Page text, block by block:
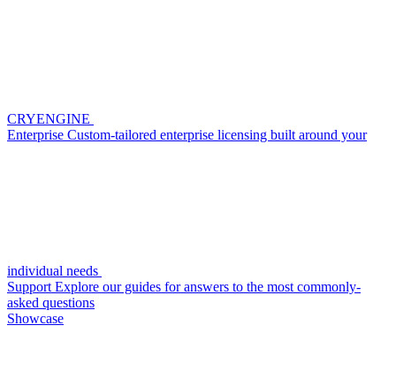
CRYENGINE
Enterprise Custom-tailored enterprise licensing built around your
individual needs
Support Explore our guides for answers to the most commonly-
asked questions
Showcase